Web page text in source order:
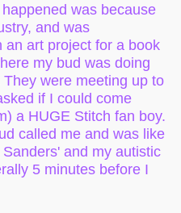
was because
and was
an art project for a book
my bud was doing
were meeting up to
if I could come
a HUGE Stitch fan boy.
called me and was like
and my autistic
5 minutes before I